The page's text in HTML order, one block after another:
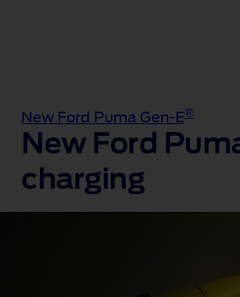
New Ford Puma Gen-E®
New Ford
charging